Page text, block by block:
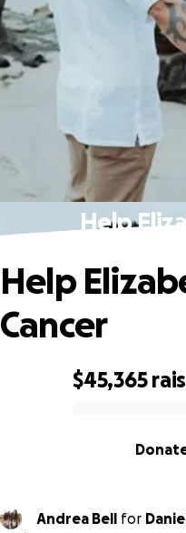
Help
$45,365
Help
Cancer
Andrea Bell for